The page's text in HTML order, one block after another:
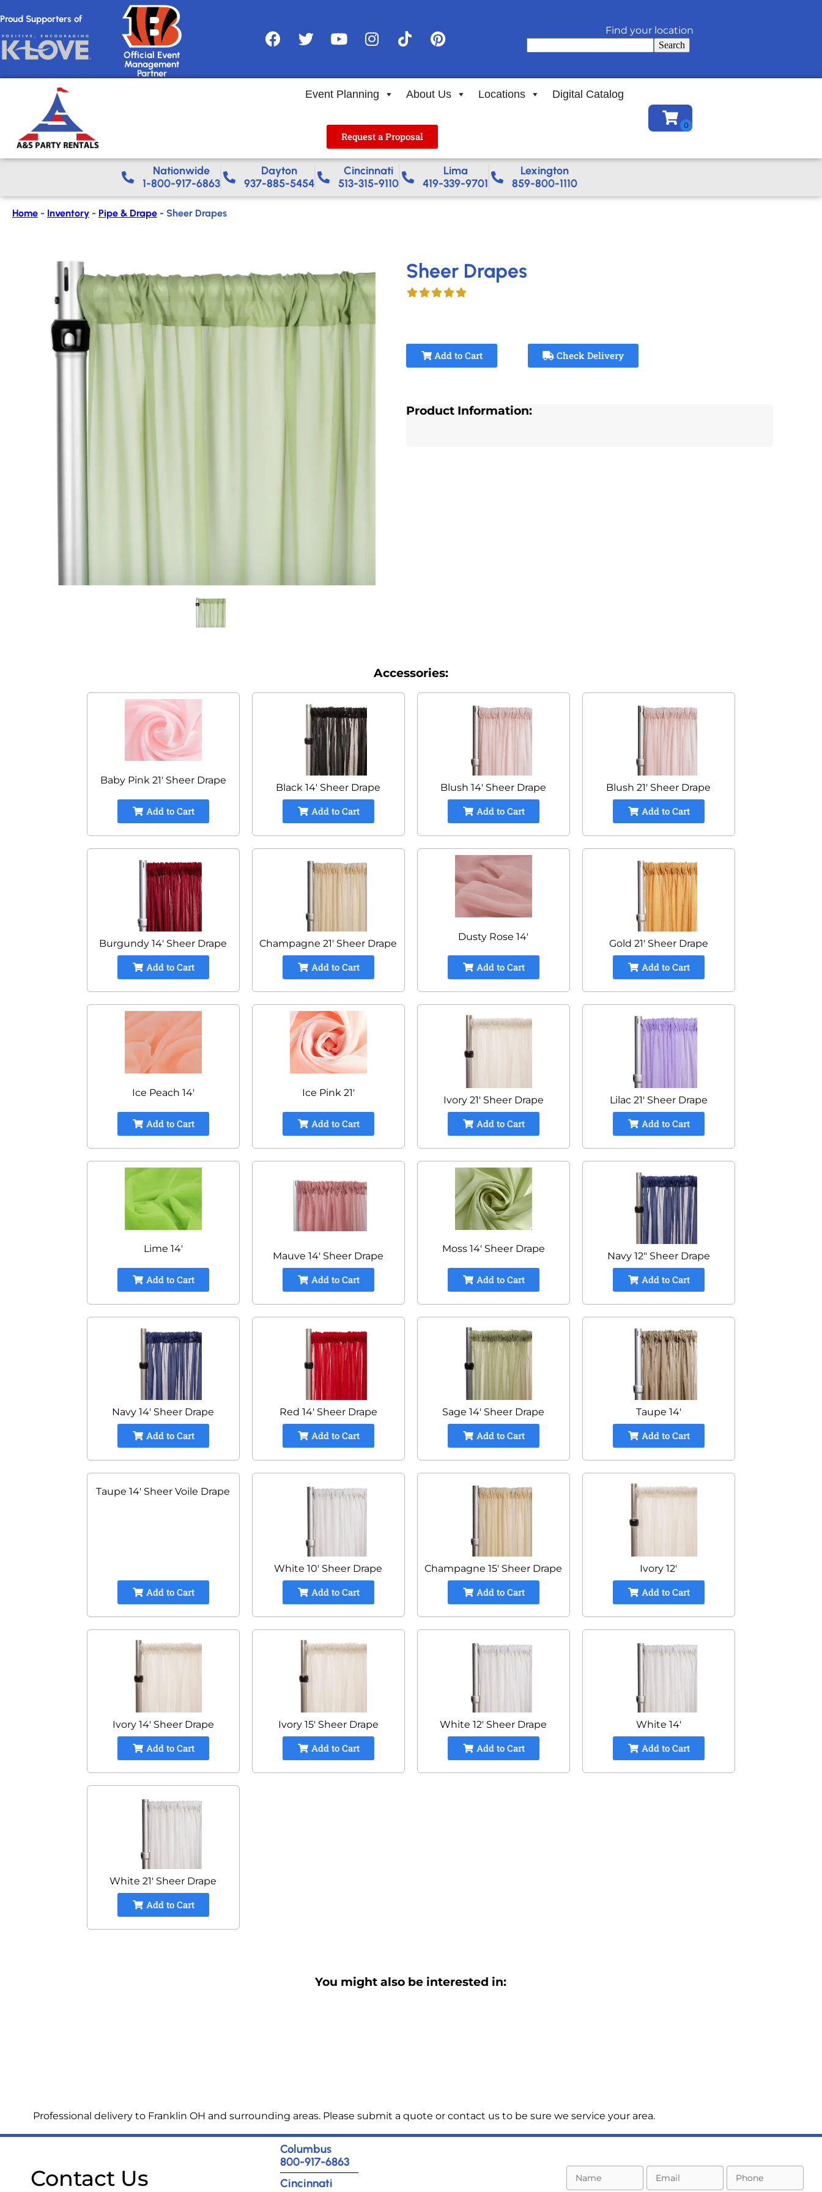
Proud Supporters of
Official Event
Management
Partner
Find your location
Search
Event Planning About Us Locations Digital Catalog
Request a Proposal
Nationwide​
1-800-917-6863
Dayton
937-885-5454
Cincinnati
513-315-9110
Lima
419-339-9701
Lexington
859-800-1110
Home - Inventory - Pipe & Drape - Sheer Drapes
Sheer Drapes
Add to Cart Check Delivery
Product Information:
Accessories:
Baby Pink 21' Sheer Drape
Add to Cart
Black 14' Sheer Drape
Add to Cart
Blush 14' Sheer Drape
Add to Cart
Blush 21' Sheer Drape
Add to Cart
Burgundy 14' Sheer Drape
Add to Cart
Champagne 21' Sheer Drape
Add to Cart
Dusty Rose 14'
Add to Cart
Gold 21' Sheer Drape
Add to Cart
Ice Peach 14'
Add to Cart
Ice Pink 21'
Add to Cart
Ivory 21' Sheer Drape
Add to Cart
Lilac 21' Sheer Drape
Add to Cart
Lime 14'
Add to Cart
Mauve 14' Sheer Drape
Add to Cart
Moss 14' Sheer Drape
Add to Cart
Navy 12" Sheer Drape
Add to Cart
Navy 14' Sheer Drape
Add to Cart
Red 14' Sheer Drape
Add to Cart
Sage 14' Sheer Drape
Add to Cart
Taupe 14'
Add to Cart
Taupe 14' Sheer Voile Drape
Add to Cart
White 10' Sheer Drape
Add to Cart
Champagne 15' Sheer Drape
Add to Cart
Ivory 12'
Add to Cart
Ivory 14' Sheer Drape
Add to Cart
Ivory 15' Sheer Drape
Add to Cart
White 12' Sheer Drape
Add to Cart
White 14'
Add to Cart
White 21' Sheer Drape
Add to Cart
You might also be interested in:
Professional delivery to Franklin OH and surrounding areas. Please submit a quote or contact us to be sure we service your area.
Contact Us
Columbus
800-917-6863
Cincinnati